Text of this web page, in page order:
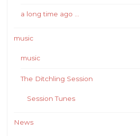
a long time ago …
music
music
The Ditchling Session
Session Tunes
News